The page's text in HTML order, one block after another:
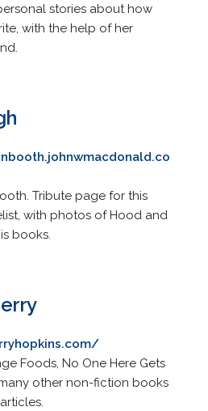
stories about how
with the help of her
Tribute page for this
with photos of Hood and
books.
Foods, No One Here Gets
other non-fiction books